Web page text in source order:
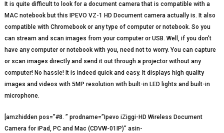
It is quite difficult to look for a document camera that is compatible with a
MAC notebook but this IPEVO VZ-1 HD Document camera actually is. It also
compatible with Chromebook or any type of computer or notebook. So you
can stream and scan images from your computer or USB. Well, if you don’t
have any computer or notebook with you, need not to worry. You can capture
or scan images directly and send it out through a projector without any
computer! No hassle! It is indeed quick and easy. It displays high quality
images and videos with 5MP resolution with built-in LED lights and built-in
microphone.
[amzhidden pos=”#8. ” prodname=”Ipevo iZiggi-HD Wireless Document
Camera for iPad, PC and Mac (CDVW-01IP)” asin-